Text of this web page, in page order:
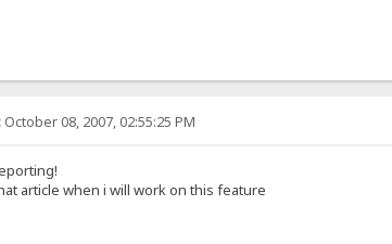
October 08, 2007, 02:55:25 PM
article when i will work on this feature